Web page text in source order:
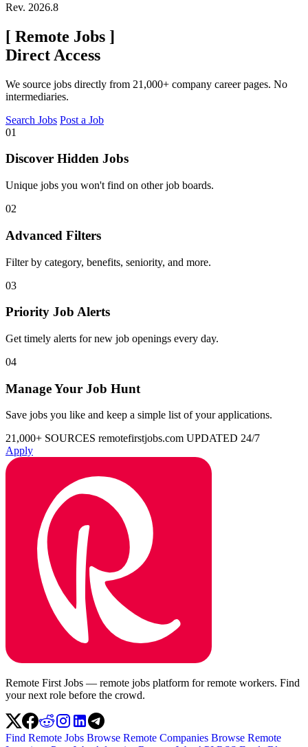
Rev. 2026.8
[ Remote Jobs ]
Direct Access
We source jobs directly from 21,000+ company career pages. No
intermediaries.
Search Jobs Post a Job
01
Discover Hidden Jobs
Unique jobs you won't find on other job boards.
02
Advanced Filters
Filter by category, benefits, seniority, and more.
03
Priority Job Alerts
Get timely alerts for new job openings every day.
04
Manage Your Job Hunt
Save jobs you like and keep a simple list of your applications.
21,000+ SOURCES remotefirstjobs.com UPDATED 24/7
Apply
Remote First Jobs — remote jobs platform for remote workers. Find
your next role before the crowd.
Find Remote Jobs Browse Remote Companies Browse Remote